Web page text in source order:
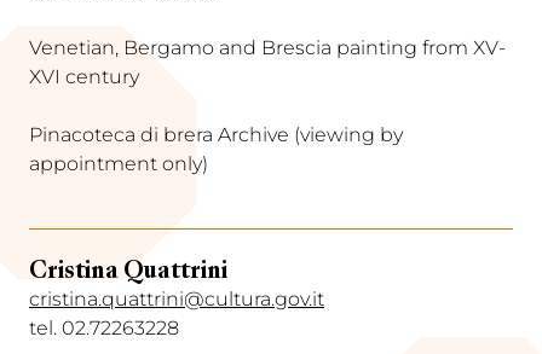
Venetian, Bergamo and Brescia painting from XV-
XVI century
Pinacoteca di brera Archive (viewing by
appointment only)
Cristina Quattrini
cristina.quattrini@cultura.gov.it
tel. 02.72263228